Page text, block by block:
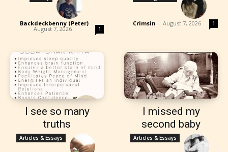
Backdeckbenny (Peter) -
August 7, 2026 1
Crimsin - August 7, 2026 1
I see so many
truths
Articles & Essays
I missed my
second baby
Articles & Essays